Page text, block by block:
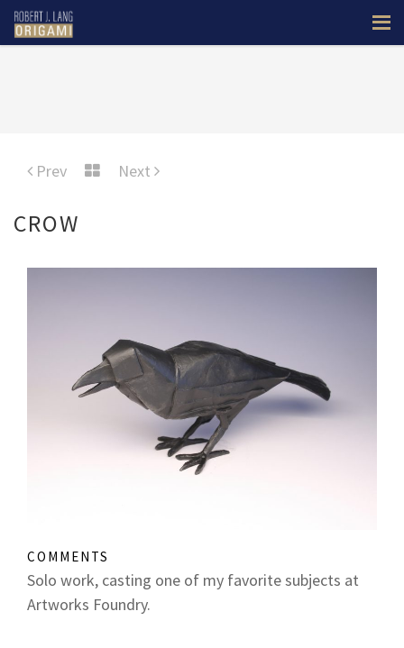
Prev Next
CROW
COMMENTS
Solo work, casting one of my favorite subjects at
Artworks Foundry.